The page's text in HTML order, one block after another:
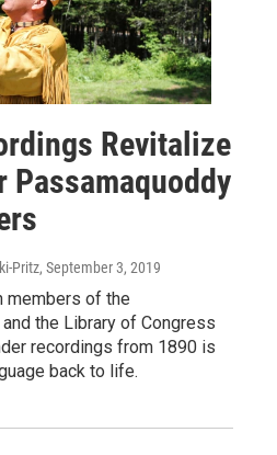
Revitalize
Passamaquoddy
Pritz, September 3, 2019
members of the
the Library of Congress
recordings from 1890 is
back to life.